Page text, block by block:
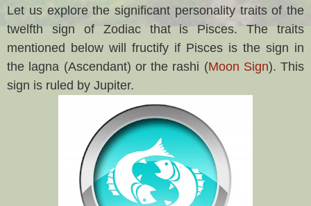
Let us explore the significant personality traits of the
twelfth sign of Zodiac that is Pisces. The traits
mentioned below will fructify if Pisces is the sign in
the lagna (Ascendant) or the rashi (Moon Sign). This
sign is ruled by Jupiter.